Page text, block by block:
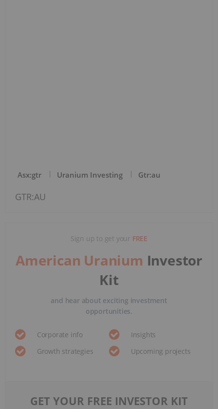
Asx:gtr Uranium Investing Gtr:au
GTR:AU
Sign up to get your FREE
American Uranium Investor
Kit
and hear about exciting investment
opportunities.
Corporate info
Insights
Growth strategies
Upcoming projects
GET YOUR FREE INVESTOR KIT